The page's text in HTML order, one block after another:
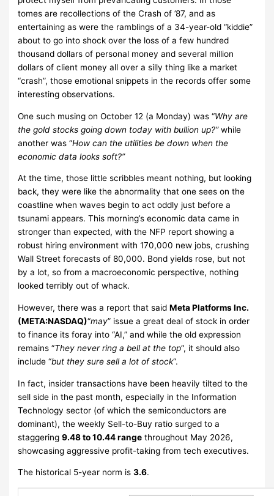
tomes are recollections of the Crash of ’87, and as
entertaining as were the ramblings of a 34-year-old “kiddie”
about to go into shock over the loss of a few hundred
thousand dollars of personal money and several million
dollars of client money all over a silly thing like a market
“crash”, those emotional snippets in the records offer some
interesting observations.
One such musing on October 12 (a Monday) was “Why are
the gold stocks going down today with bullion up?”while
another was “How can the utilities be down when the
economic data looks soft?”
At the time, those little scribbles meant nothing, but looking
back, they were like the abnormality that one sees on the
coastline when waves begin to act oddly just before a
tsunami appears. This morning’s economic data came in
stronger than expected, with the NFP report showing a
robust hiring environment with 170,000 new jobs, crushing
Wall Street forecasts of 80,000. Bond yields rose, but not
by a lot, so from a macroeconomic perspective, nothing
looked terribly out of whack.
However, there was a report that saidMeta Platforms Inc.
(META:NASDAQ)“may” issue a great deal of stock in order
to finance its foray into “AI,” and while the old expression
remains “They never ring a bell at the top“, it should also
include “but they sure sell a lot of stock“.
In fact, insider transactions have been heavily tilted to the
sell side in the past month, especially in the Information
Technology sector (of which the semiconductors are
dominant), the weekly Sell-to-Buy ratio surged to a
staggering9.48 to 10.44 range throughout May 2026,
showcasing aggressive profit-taking from tech executives.
The historical 5-year norm is3.6.